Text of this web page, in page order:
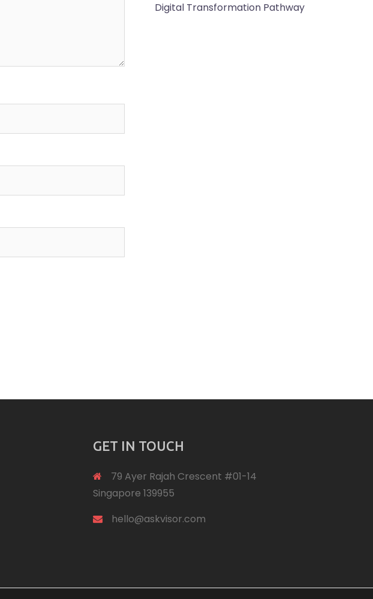
Digital Transformation Pathway
GET IN TOUCH
79 Ayer Rajah Crescent #01-14
Singapore 139955
hello@askvisor.com